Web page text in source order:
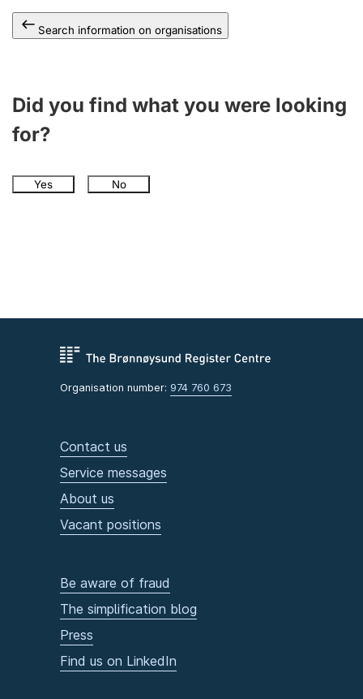
Search information on organisations
Did you find what you were looking
for?
Yes No
Organisation number: 974 760 673
Contact us
Service messages
About us
Vacant positions
Be aware of fraud
The simplification blog
Press
Find us on LinkedIn